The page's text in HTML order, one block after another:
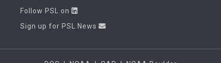
Follow PSL on
Sign up for PSL News